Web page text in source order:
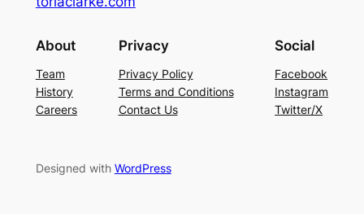
About
Team
History
Careers
Privacy
Privacy Policy
Terms and Conditions
Contact Us
Social
Facebook
Instagram
Twitter/X
Designed with WordPress